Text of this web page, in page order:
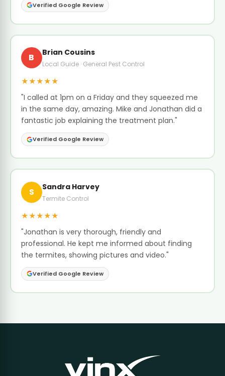
Verified Google Review
B Brian Cousins
Local Guide · General Pest Control
★★★★★
"I called at 1pm on a Friday and they squeezed me
in the same day, amazing. Mike and Jonathan did a
fantastic job explaining the treatment plan."
Verified Google Review
S Sandra Harvey
Termite Control
★★★★★
"Jonathan is very thorough, friendly and
professional. He kept me informed about finding
the termites, showing pictures and video."
Verified Google Review